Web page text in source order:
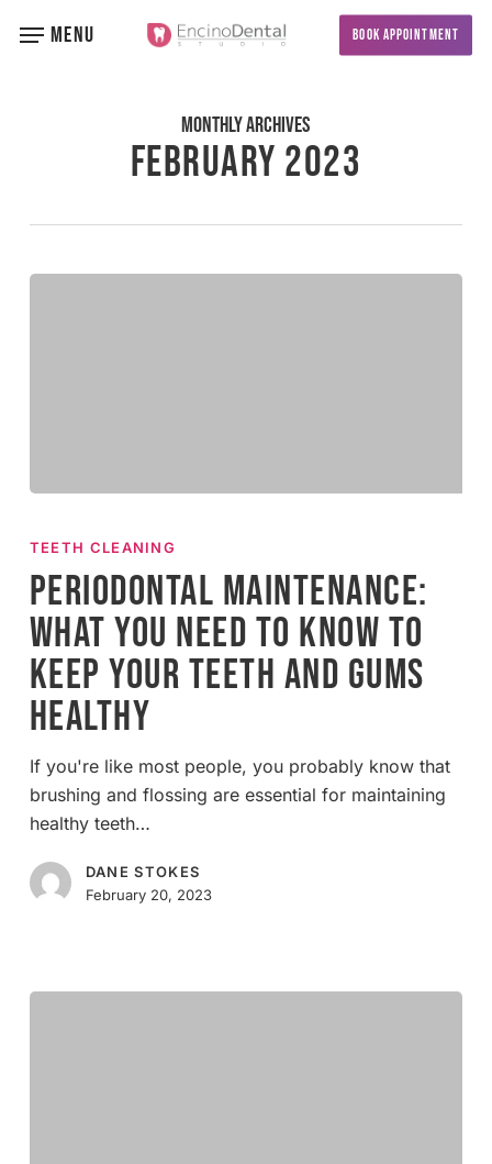
BOOK APPOINTMENT
MENU
Monthly Archives
February 2023
You
Need
to
Know
to
Keep
Your
Teeth
and
Healthy
TEETH CLEANING
Periodontal Maintenance:
What You Need to Know to
Keep Your Teeth and Gums
Healthy
If you're like most people, you probably know that
brushing and flossing are essential for maintaining
healthy teeth…
DANE STOKES
February 20, 2023